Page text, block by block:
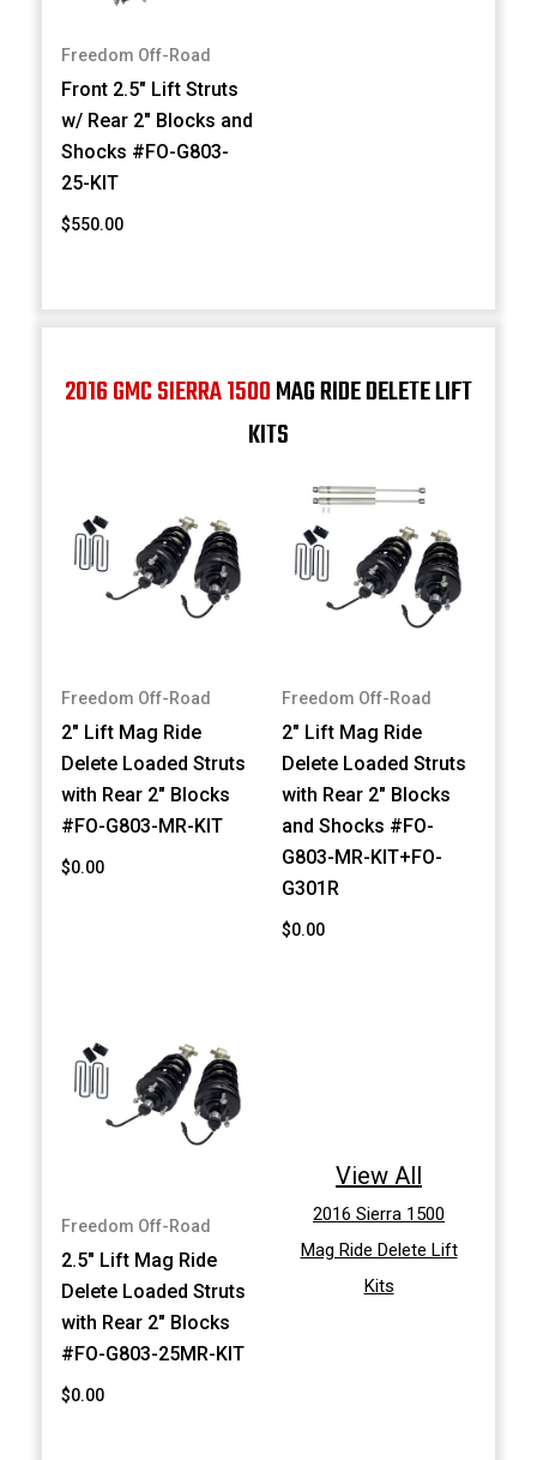
Freedom Off-Road
Front 2.5" Lift Struts
w/ Rear 2" Blocks and
Shocks #FO-G803-
25-KIT
$550.00
2016 GMC SIERRA 1500MAG RIDE DELETE LIFT
KITS
Freedom Off-Road
2" Lift Mag Ride
Delete Loaded Struts
with Rear 2" Blocks
#FO-G803-MR-KIT
$0.00
Freedom Off-Road
2" Lift Mag Ride
Delete Loaded Struts
with Rear 2" Blocks
and Shocks #FO-
G803-MR-KIT+FO-
G301R
$0.00
Freedom Off-Road
2.5" Lift Mag Ride
Delete Loaded Struts
with Rear 2" Blocks
#FO-G803-25MR-KIT
$0.00
View All
2016 Sierra 1500
Mag Ride Delete Lift
Kits